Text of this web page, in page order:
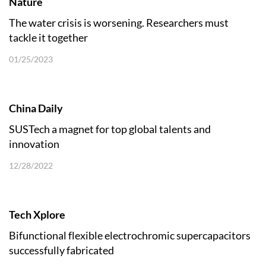
The water crisis is worsening. Researchers must
tackle it together
01/25/2023
China Daily
SUSTech a magnet for top global talents and
innovation
12/28/2022
Tech Xplore
Bifunctional flexible electrochromic supercapacitors
successfully fabricated